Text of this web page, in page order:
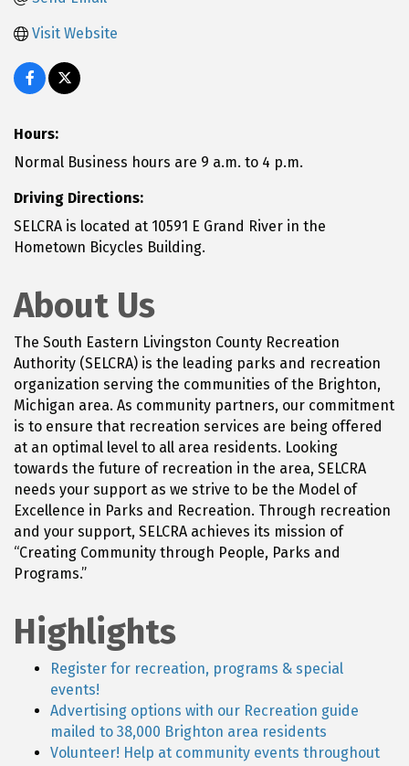
Visit Website
Hours:
Normal Business hours are 9 a.m. to 4 p.m.
Driving Directions:
SELCRA is located at 10591 E Grand River in the
Hometown Bicycles Building.
About Us
The South Eastern Livingston County Recreation
Authority (SELCRA) is the leading parks and recreation
organization serving the communities of the Brighton,
Michigan area. As community partners, our commitment
is to ensure that recreation services are being offered
at an optimal level to all area residents. Looking
towards the future of recreation in the area, SELCRA
needs your support as we strive to be the Model of
Excellence in Parks and Recreation. Through recreation
and your support, SELCRA achieves its mission of
“Creating Community through People, Parks and
Programs.”
Highlights
Register for recreation, programs & special
events!
Advertising options with our Recreation guide
mailed to 38,000 Brighton area residents
Volunteer! Help at community events throughout